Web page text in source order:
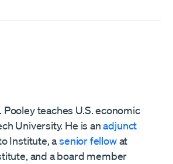
teaches U.S. economic
University. He is anadjunct
Institute, asenior fellowat
and a board member